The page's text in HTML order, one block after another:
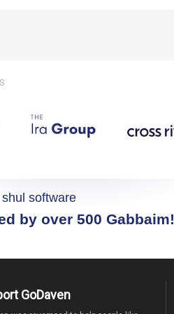
shul software
by over 500 Gabbaim!
GoDaven